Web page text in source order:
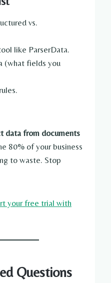
vs.
like ParserData.
(what fields you
data from documents
80% of your business
to waste. Stop
your free trial with
Questions